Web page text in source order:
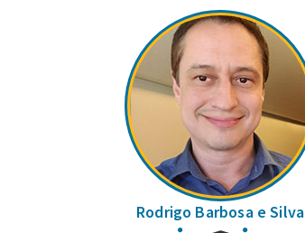
Rodrigo Barbosa e Silva